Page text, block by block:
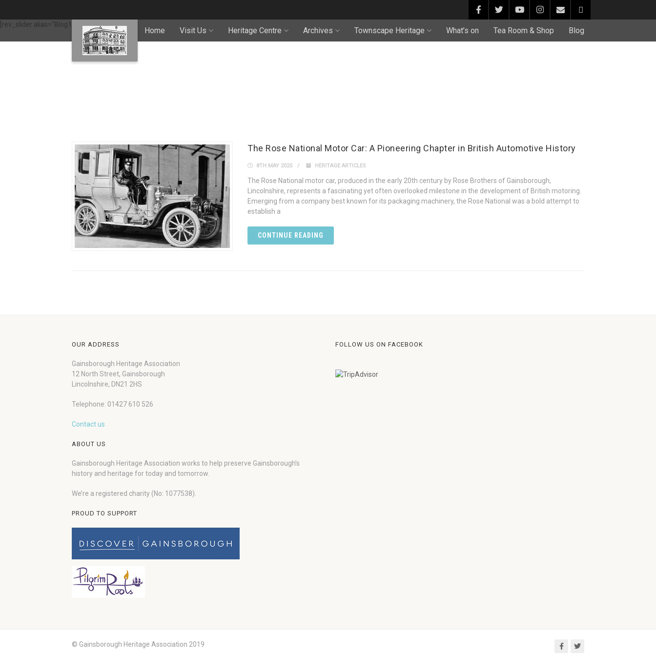
Home Visit Us Heritage Centre Archives Townscape Heritage What’s on Tea Room & Shop Blog
[rev_slider alias="Blog1"]
The Rose National Motor Car: A Pioneering Chapter in British Automotive History
8TH MAY 2025 HERITAGE ARTICLES
The Rose National motor car, produced in the early 20th century by Rose Brothers of Gainsborough,
Lincolnshire, represents a fascinating yet often overlooked milestone in the development of British motoring.
Emerging from a company best known for its packaging machinery, the Rose National was a bold attempt to
establish a
CONTINUE READING
OUR ADDRESS
Gainsborough Heritage Association
12 North Street, Gainsborough
Lincolnshire, DN21 2HS
Telephone: 01427 610 526
Contact us
ABOUT US
Gainsborough Heritage Association works to help preserve Gainsborough’s
history and heritage for today and tomorrow.
We’re a registered charity (No: 1077538).
PROUD TO SUPPORT
FOLLOW US ON FACEBOOK
© Gainsborough Heritage Association 2019